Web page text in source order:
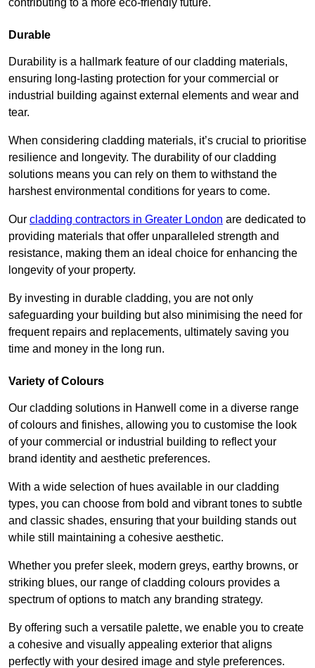
Durable
Durability is a hallmark feature of our cladding materials,
ensuring long-lasting protection for your commercial or
industrial building against external elements and wear and
tear.
When considering cladding materials, it’s crucial to prioritise
resilience and longevity. The durability of our cladding
solutions means you can rely on them to withstand the
harshest environmental conditions for years to come.
Our cladding contractors in Greater London are dedicated to
providing materials that offer unparalleled strength and
resistance, making them an ideal choice for enhancing the
longevity of your property.
By investing in durable cladding, you are not only
safeguarding your building but also minimising the need for
frequent repairs and replacements, ultimately saving you
time and money in the long run.
Variety of Colours
Our cladding solutions in Hanwell come in a diverse range
of colours and finishes, allowing you to customise the look
of your commercial or industrial building to reflect your
brand identity and aesthetic preferences.
With a wide selection of hues available in our cladding
types, you can choose from bold and vibrant tones to subtle
and classic shades, ensuring that your building stands out
while still maintaining a cohesive aesthetic.
Whether you prefer sleek, modern greys, earthy browns, or
striking blues, our range of cladding colours provides a
spectrum of options to match any branding strategy.
By offering such a versatile palette, we enable you to create
a cohesive and visually appealing exterior that aligns
perfectly with your desired image and style preferences.